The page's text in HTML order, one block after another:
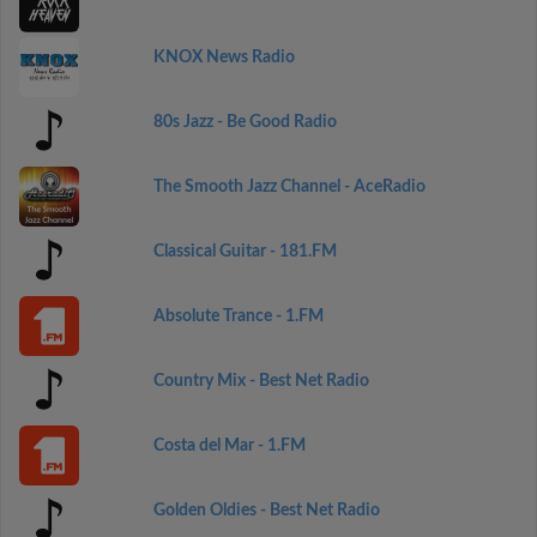
KNOX News Radio
80s Jazz - Be Good Radio
The Smooth Jazz Channel - AceRadio
Classical Guitar - 181.FM
Absolute Trance - 1.FM
Country Mix - Best Net Radio
Costa del Mar - 1.FM
Golden Oldies - Best Net Radio